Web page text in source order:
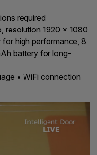
required
resolution 1920 x 1080
high performance, 8
battery for long-
• WiFi connection